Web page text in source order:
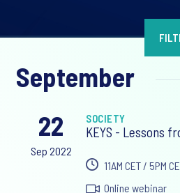
September
22
Sep 2022
SOCIETY
KEYS - Lessons
11AM CET / 5PM
Online webinar